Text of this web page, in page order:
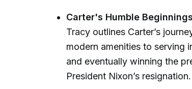
Carter's Humble
Tracy outlines Carter’s
modern amenities to serving
and eventually winning the
President Nixon’s resignation.